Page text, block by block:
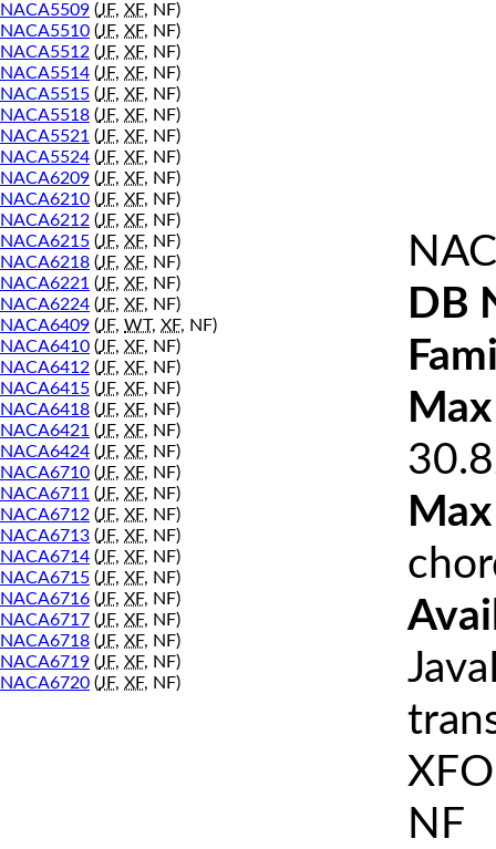
NACA5509 (JF, XF, NF)
NACA5510 (JF, XF, NF)
NACA5512 (JF, XF, NF)
NACA5514 (JF, XF, NF)
NACA5515 (JF, XF, NF)
NACA5518 (JF, XF, NF)
NACA5521 (JF, XF, NF)
NACA5524 (JF, XF, NF)
NACA6209 (JF, XF, NF)
NACA6210 (JF, XF, NF)
NACA6212 (JF, XF, NF)
NACA6215 (JF, XF, NF)
NACA6218 (JF, XF, NF)
NACA6221 (JF, XF, NF)
NACA6224 (JF, XF, NF)
NACA6409 (JF, WT, XF, NF)
NACA6410 (JF, XF, NF)
NACA6412 (JF, XF, NF)
NACA6415 (JF, XF, NF)
NACA6418 (JF, XF, NF)
NACA6421 (JF, XF, NF)
NACA6424 (JF, XF, NF)
NACA6710 (JF, XF, NF)
NACA6711 (JF, XF, NF)
NACA6712 (JF, XF, NF)
NACA6713 (JF, XF, NF)
NACA6714 (JF, XF, NF)
NACA6715 (JF, XF, NF)
NACA6716 (JF, XF, NF)
NACA6717 (JF, XF, NF)
NACA6718 (JF, XF, NF)
NACA6719 (JF, XF, NF)
NACA6720 (JF, XF, NF)
DB
NF